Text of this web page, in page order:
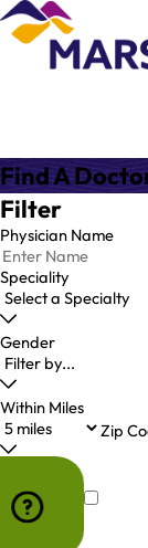
Find A
Filter
Physician Name
Speciality
Gender
Within Miles
Zip